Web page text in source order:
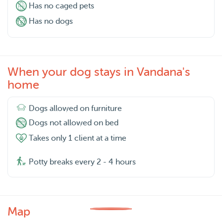
Has no caged pets
Has no dogs
When your dog stays in Vandana's
home
Dogs allowed on furniture
Dogs not allowed on bed
Takes only 1 client at a time
Potty breaks every 2 - 4 hours
Map